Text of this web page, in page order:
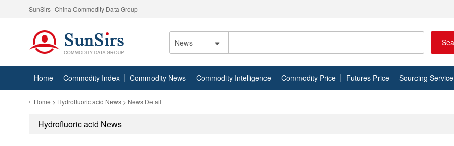
SunSirs--China Commodity Data Group
News
Home Commodity Index Commodity News Commodity Intelligence Commodity Price Futures Price Sourcing Service
Home > Hydrofluoric acid News > News Detail
Hydrofluoric acid News